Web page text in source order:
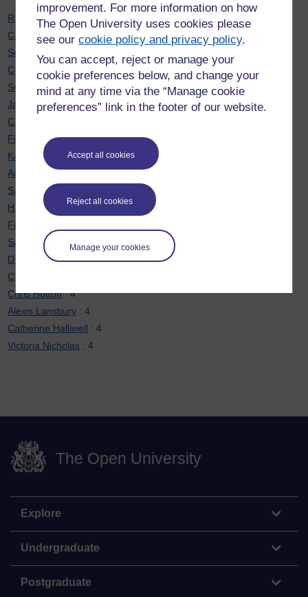
improvement. For more information on how
The Open University uses cookies please
see ourcookie policy and privacy policy.
You can accept, reject or manage your
cookie preferences below, and change your
mind at any time via the “Manage cookie
preferences” link in the footer of our website.
Accept all cookies
Reject all cookies
Manage your cookies
Rachel Hilliam
Carol Calvert: 7
Soraya Kouadri Mostéfaoui
Chris Hughes
Sue Pawley: 6
Janette Wallace: 6
Cath Brown
Fiona Moorman: 6
Karen New
: 6
Anne-Marie Gallen: 5
Sarah Davies
Hayley Ryder
: 5
Fiona Aiken
Sarah Daniell
: 5
Diane Butler: 5
Chris Douce
Chris Hutton: 4
Alexis Lansbury : 4
Catherine Halliwell : 4
Victoria Nicholas : 4
The Open University
Explore
Undergraduate
Postgraduate